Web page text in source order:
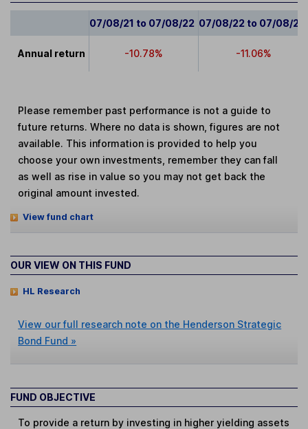
07/08/21 to 07/08/22 07/08/22 to 07/08/23
Annual return -10.78% -11.06%
Please remember past performance is not a guide to
future returns. Where no data is shown, figures are not
available. This information is provided to help you
choose your own investments, remember they can fall
as well as rise in value so you may not get back the
original amount invested.
View fund chart
OUR VIEW ON THIS FUND
HL Research
View our full research note on the Henderson Strategic
Bond Fund »
FUND OBJECTIVE
To provide a return by investing in higher yielding assets